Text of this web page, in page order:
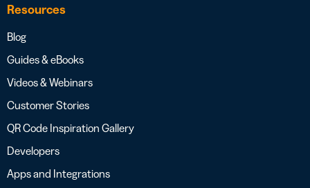
Resources
Blog
Guides & eBooks
Videos & Webinars
Customer Stories
QR Code Inspiration Gallery
Developers
Apps and Integrations